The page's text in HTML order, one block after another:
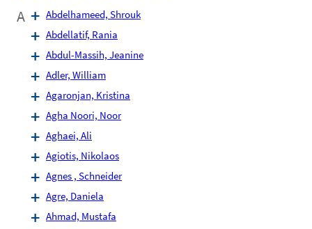
A
Abdelhameed, Shrouk
Abdellatif, Rania
Abdul-Massih, Jeanine
Adler, William
Agaronjan, Kristina
Agha Noori, Noor
Aghaei, Ali
Agiotis, Nikolaos
Agnes , Schneider
Agre, Daniela
Ahmad, Mustafa